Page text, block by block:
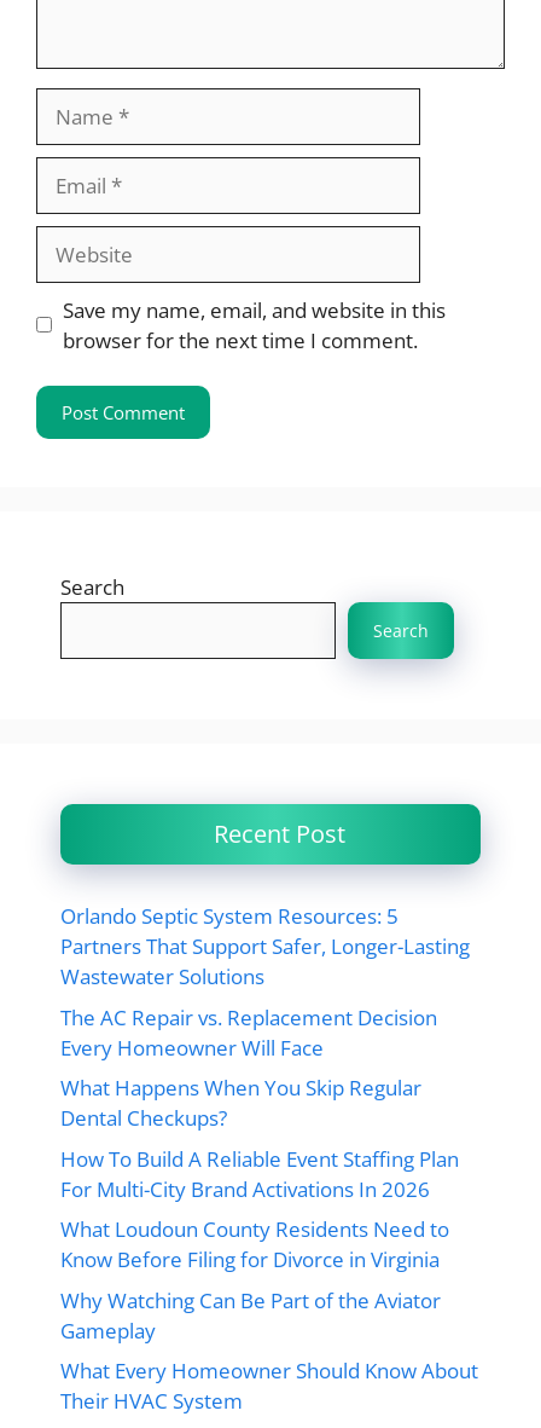
Website
Save my name, email, and website in this
browser for the next time I comment.
Search
Search
Recent Post
Orlando Septic System Resources: 5
Partners That Support Safer, Longer-Lasting
Wastewater Solutions
The AC Repair vs. Replacement Decision
Every Homeowner Will Face
What Happens When You Skip Regular
Dental Checkups?
How To Build A Reliable Event Staffing Plan
For Multi-City Brand Activations In 2026
What Loudoun County Residents Need to
Know Before Filing for Divorce in Virginia
Why Watching Can Be Part of the Aviator
Gameplay
What Every Homeowner Should Know About
Their HVAC System